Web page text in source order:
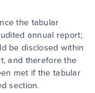
the tabular
annual report;
be disclosed within
and therefore the
met if the tabular
section.